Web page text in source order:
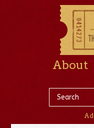
About